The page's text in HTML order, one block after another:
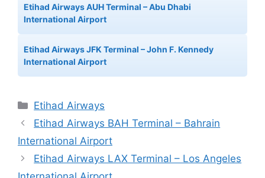
Etihad Airways AUH Terminal – Abu Dhabi
International Airport
Etihad Airways JFK Terminal – John F. Kennedy
International Airport
Categories
Etihad Airways
Etihad Airways BAH Terminal – Bahrain
International Airport
Etihad Airways LAX Terminal – Los Angeles